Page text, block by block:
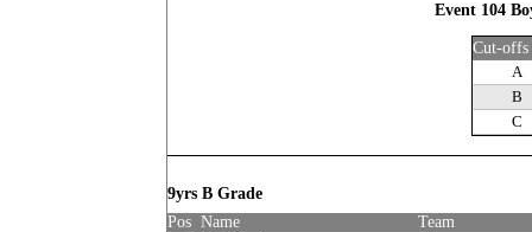
Event 104
Cut-offs
A
B
C
9yrs B Grade
Pos Name
Team